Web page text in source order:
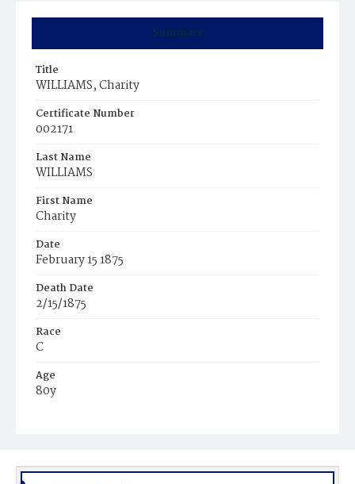
Summary
Title
WILLIAMS, Charity
Certificate Number
002171
Last Name
WILLIAMS
First Name
Charity
Date
February 15 1875
Death Date
2/15/1875
Race
C
Age
80y
Burial Place